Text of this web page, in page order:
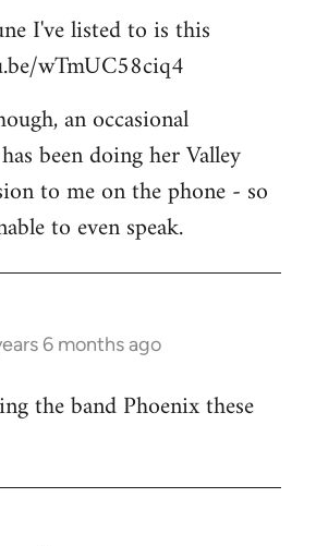
I've listed to is this
wTmUC58ciq4
an occasional
been doing her Valley
to me on the phone - so
to even speak.
6 months ago
the band Phoenix these